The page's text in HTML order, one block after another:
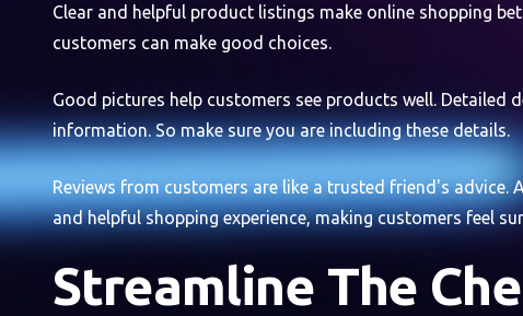
Clear and helpful product listings make online shopping
customers can make good choices.
Good pictures help customers see products well. Detailed
information. So make sure you are including these details.
Reviews from customers are like a trusted friend's advice.
and helpful shopping experience, making customers feel
Streamline The